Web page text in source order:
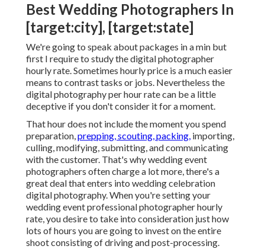
Best Wedding Photographers In
[target:city], [target:state]
We're going to speak about packages in a min but
first I require to study the digital photographer
hourly rate. Sometimes hourly price is a much easier
means to contrast tasks or jobs. Nevertheless the
digital photography per hour rate can be a little
deceptive if you don't consider it for a moment.
That hour does not include the moment you spend
preparation,prepping, scouting, packing, importing,
culling, modifying, submitting, and communicating
with the customer. That's why wedding event
photographers often charge a lot more, there's a
great deal that enters into wedding celebration
digital photography. When you're setting your
wedding event professional photographer hourly
rate, you desire to take into consideration just how
lots of hours you are going to invest on the entire
shoot consisting of driving and post-processing.